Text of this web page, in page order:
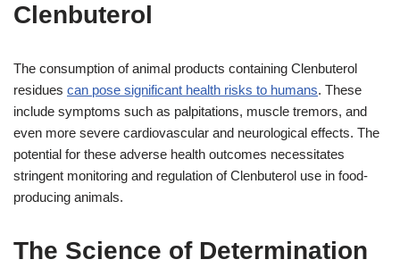
Clenbuterol
The consumption of animal products containing Clenbuterol
residues can pose significant health risks to humans. These
include symptoms such as palpitations, muscle tremors, and
even more severe cardiovascular and neurological effects. The
potential for these adverse health outcomes necessitates
stringent monitoring and regulation of Clenbuterol use in food-
producing animals.
The Science of Determination